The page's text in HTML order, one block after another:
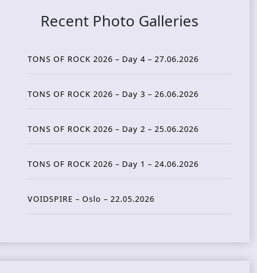
Recent Photo Galleries
TONS OF ROCK 2026 – Day 4 – 27.06.2026
TONS OF ROCK 2026 – Day 3 – 26.06.2026
TONS OF ROCK 2026 – Day 2 – 25.06.2026
TONS OF ROCK 2026 – Day 1 – 24.06.2026
VOIDSPIRE – Oslo – 22.05.2026